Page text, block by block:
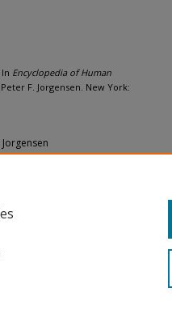
Encyclopedia of Human
F. Jorgensen. New York: